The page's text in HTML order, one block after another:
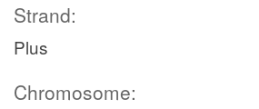
Strand:
Plus
Chromosome: